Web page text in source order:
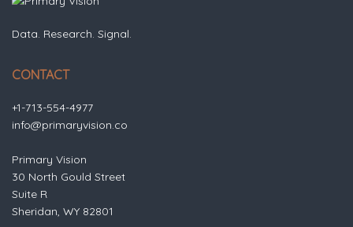
Data. Research. Signal.
CONTACT
+1-713-554-4977
info@primaryvision.co
Primary Vision
30 North Gould Street
Suite R
Sheridan, WY 82801